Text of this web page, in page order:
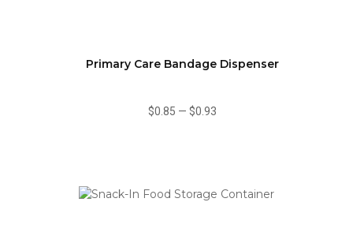
Primary Care Bandage Dispenser
$0.85 — $0.93